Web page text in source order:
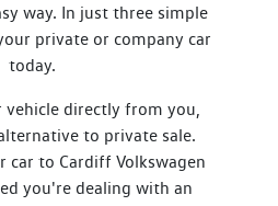
way. In just three simple
private or company car
today.
vehicle directly from you,
to private sale.
car to Cardiff Volkswagen
you're dealing with an